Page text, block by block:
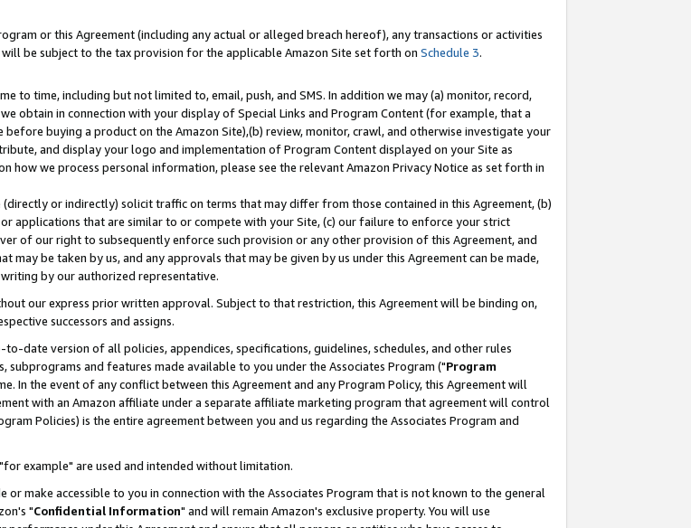
or this Agreement (including any actual or alleged breach hereof), any transactions or activities
be subject to the tax provision for the applicable Amazon Site set forth on Schedule 3.
to time, including but not limited to, email, push, and SMS. In addition we may (a) monitor, record,
obtain in connection with your display of Special Links and Program Content (for example, that a
buying a product on the Amazon Site),(b) review, monitor, crawl, and otherwise investigate your
and display your logo and implementation of Program Content displayed on your Site as
how we process personal information, please see the relevant Amazon Privacy Notice as set forth in
or indirectly) solicit traffic on terms that may differ from those contained in this Agreement, (b)
applications that are similar to or compete with your Site, (c) our failure to enforce your strict
of our right to subsequently enforce such provision or any other provision of this Agreement, and
may be taken by us, and any approvals that may be given by us under this Agreement can be made,
by our authorized representative.
our express prior written approval. Subject to that restriction, this Agreement will be binding on,
successors and assigns.
date version of all policies, appendices, specifications, guidelines, schedules, and other rules
and features made available to you under the Associates Program ("Program
In the event of any conflict between this Agreement and any Program Policy, this Agreement will
with an Amazon affiliate under a separate affiliate marketing program that agreement will control
Policies) is the entire agreement between you and us regarding the Associates Program and
example" are used and intended without limitation.
make accessible to you in connection with the Associates Program that is not known to the general
"Confidential Information" and will remain Amazon's exclusive property. You will use